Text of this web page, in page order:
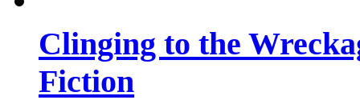
Clinging to the
Fiction